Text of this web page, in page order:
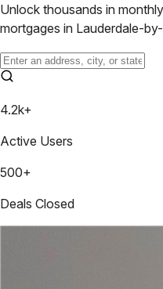
Unlock thousands in
mortgages in Lauderdale-
4.2k+
Active Users
500+
Deals Closed